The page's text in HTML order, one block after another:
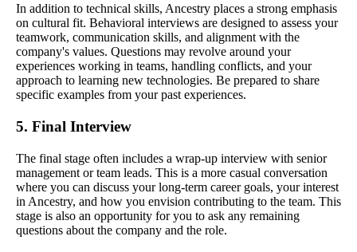
In addition to technical skills, Ancestry places a strong emphasis
on cultural fit. Behavioral interviews are designed to assess your
teamwork, communication skills, and alignment with the
company's values. Questions may revolve around your
experiences working in teams, handling conflicts, and your
approach to learning new technologies. Be prepared to share
specific examples from your past experiences.
5. Final Interview
The final stage often includes a wrap-up interview with senior
management or team leads. This is a more casual conversation
where you can discuss your long-term career goals, your interest
in Ancestry, and how you envision contributing to the team. This
stage is also an opportunity for you to ask any remaining
questions about the company and the role.